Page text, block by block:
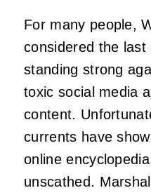
For many people,
considered the last
standing strong
toxic social media
content.
currents have
online
unscathed.